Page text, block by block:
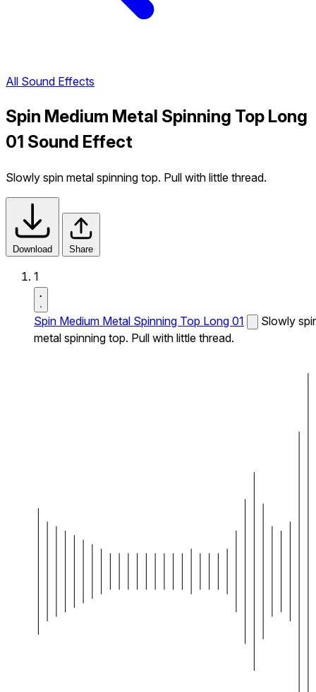
All Sound Effects
Spin Medium Metal Spinning Top Long
01 Sound Effect
Slowly spin metal spinning top. Pull with little thread.
Download Share
1
Spin Medium Metal Spinning Top Long 01
Slowly
metal spinning top. Pull with little thread.